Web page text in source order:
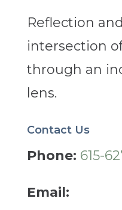
Reflection
intersection
through an
lens.
Contact Us
Phone: 615-
Email: